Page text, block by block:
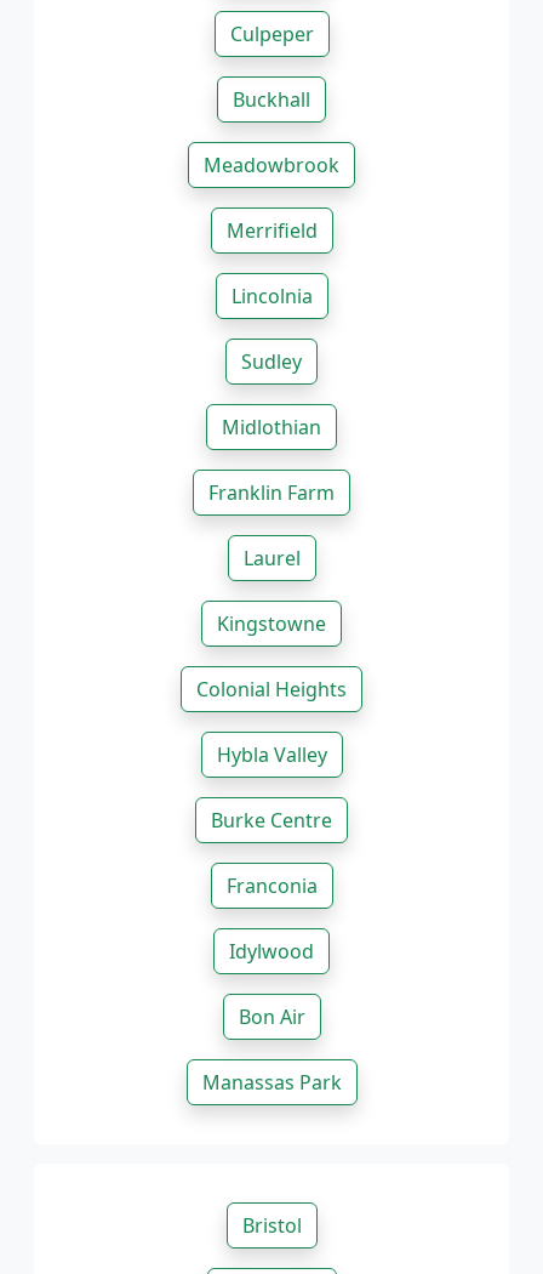
Culpeper
Buckhall
Meadowbrook
Merrifield
Lincolnia
Sudley
Midlothian
Franklin Farm
Laurel
Kingstowne
Colonial Heights
Hybla Valley
Burke Centre
Franconia
Idylwood
Bon Air
Manassas Park
Bristol